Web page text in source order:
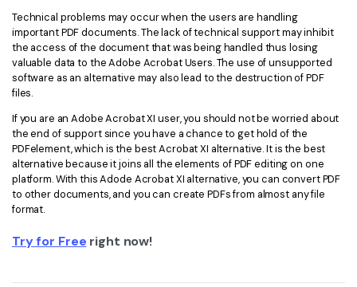
Technical problems may occur when the users are handling
important PDF documents. The lack of technical support may inhibit
the access of the document that was being handled thus losing
valuable data to the Adobe Acrobat Users. The use of unsupported
software as an alternative may also lead to the destruction of PDF
files.
If you are an Adobe Acrobat XI user, you should not be worried about
the end of support since you have a chance to get hold of the
PDFelement, which is the best Acrobat XI alternative. It is the best
alternative because it joins all the elements of PDF editing on one
platform. With this Adode Acrobat XI alternative, you can convert PDF
to other documents, and you can create PDFs from almost any file
format.
Try for Free right now!